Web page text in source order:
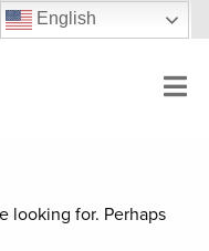
English
looking for. Perhaps